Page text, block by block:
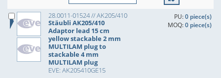
28.0011-01524 // AK205/410
Stäubli AK205/410
Adaptor lead 15 cm
yellow stackable 2 mm
MULTILAM plug to
stackable 4 mm
MULTILAM plug
EVE: AK205410GE15
PU:0 piece(s)
MOQ:0 piece(s)